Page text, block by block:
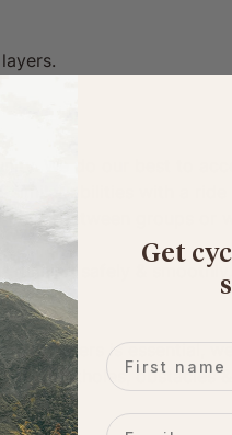
abilities with a ride
between groups or
safely &
road users is essential,
potholes, obstacles
Get
First name
Email